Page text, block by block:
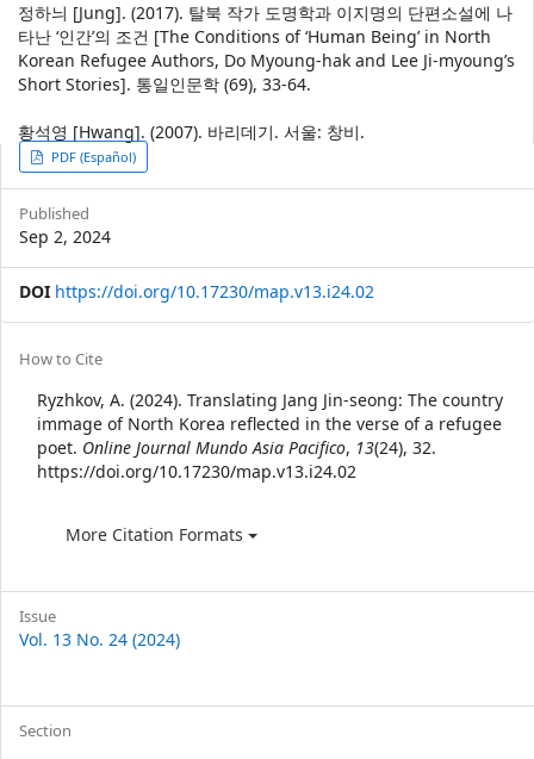
정하늬 [Jung]. (2017). 탈북 작가 도명학과 이지명의 단편소설에 나
타난 ‘인간’의 조건 [The Conditions of ‘Human Being’ in North
Korean Refugee Authors, Do Myoung-hak and Lee Ji-myoung’s
Short Stories]. 통일인문학 (69), 33-64.
황석영 [Hwang]. (2007). 바리데기. 서울: 창비.
Article
Sidebar
PDF (Español)
Published
Sep 2, 2024
DOI https://doi.org/10.17230/map.v13.i24.02
Article
Details
How to Cite
Ryzhkov, A. (2024). Translating Jang Jin-seong: The country
immage of North Korea reflected in the verse of a refugee
poet. Online Journal Mundo Asia Pacifico, 13(24), 32.
https://doi.org/10.17230/map.v13.i24.02
More Citation Formats
Issue
Vol. 13 No. 24 (2024)
Section